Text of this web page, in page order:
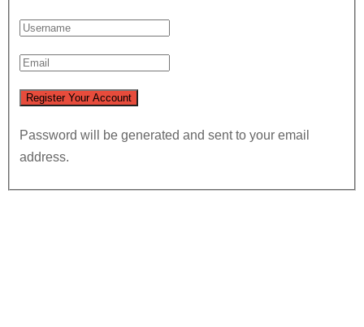
Password will be generated and sent to your email
address.